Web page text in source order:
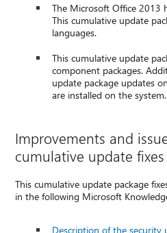
The Microsoft Office 2013
This cumulative update
languages.
This cumulative update
component packages.
update package updates
are installed on the system.
Improvements and
cumulative update fixes
This cumulative update package
in the following Microsoft
Description of the security